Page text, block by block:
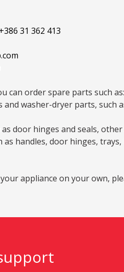
+386 31 362 413
can order spare parts such as:
washer-dryer parts, such
door hinges and seals,
handles, door hinges, trays,
appliance on your own,